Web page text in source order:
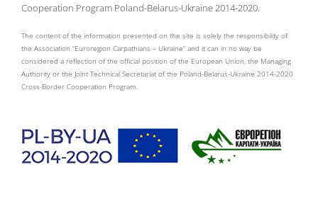
Cooperation Program Poland-Belarus-Ukraine 2014-2020.
The content of the information presented on the site is solely the responsibility of
the Association “Euroregion Carpathians – Ukraine” and it can in no way be
considered a reflection of the official position of the European Union, the Managing
Authority or the Joint Technical Secretariat of the Poland-Belarus-Ukraine 2014-2020
Cross-Border Cooperation Program.